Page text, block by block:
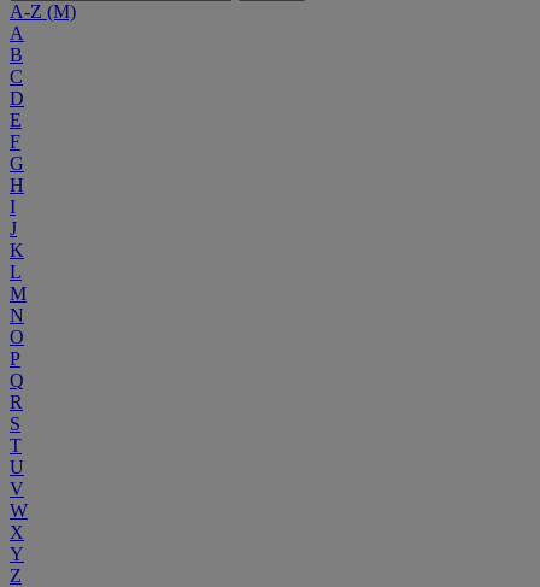
A-Z (M)
A
B
C
D
E
F
G
H
I
J
K
L
M
N
O
P
Q
R
S
T
U
V
W
X
Y
Z